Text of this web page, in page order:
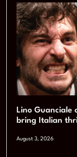
Lino Guanciale
bring Italian
August 3, 2026